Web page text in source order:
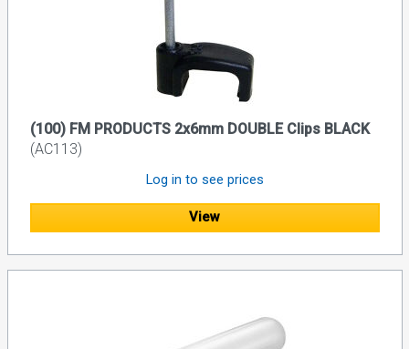
(100) FM PRODUCTS 2x6mm DOUBLE Clips BLACK
(AC113)
Log in to see prices
View